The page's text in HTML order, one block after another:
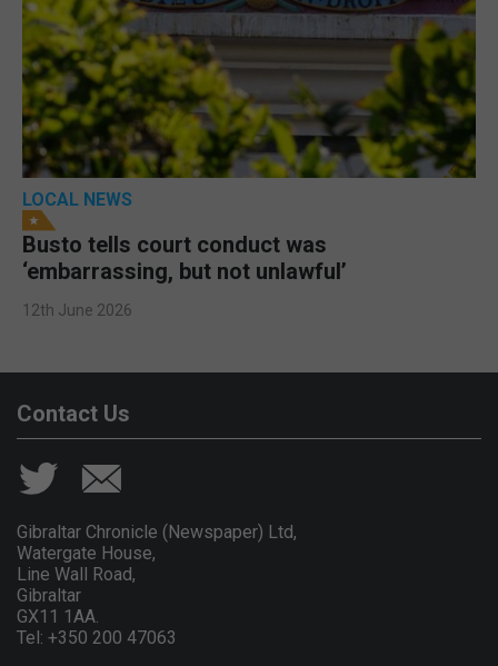
LOCAL NEWS
Busto tells court conduct was
‘embarrassing, but not unlawful’
12th June 2026
Contact Us
Gibraltar Chronicle (Newspaper) Ltd,
Watergate House,
Line Wall Road,
Gibraltar
GX11 1AA.
Tel: +350 200 47063